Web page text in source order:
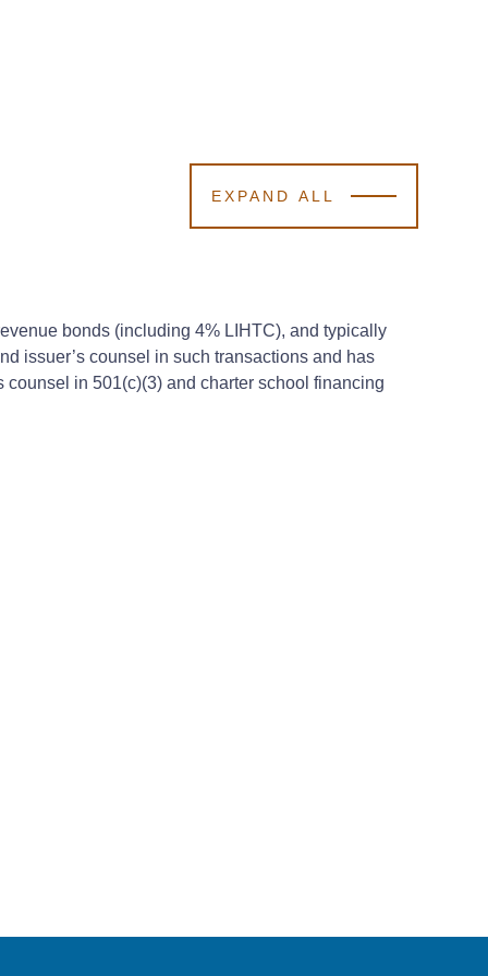
EXPAND ALL
bonds (including 4% LIHTC), and typically
issuer’s counsel in such transactions and has
in 501(c)(3) and charter school financing